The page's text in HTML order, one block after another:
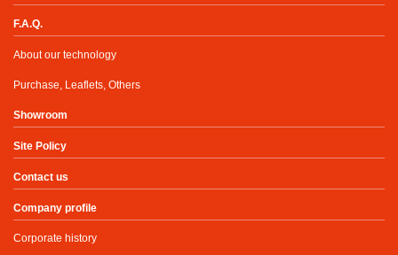
F.A.Q.
About our technology
Purchase, Leaflets, Others
Showroom
Site Policy
Contact us
Company profile
Corporate history